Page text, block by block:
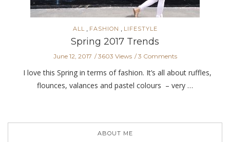
ALL FASHION LIFESTYLE
Spring 2017 Trends
June 12, 2017 3603 Views 3 Comments
I love this Spring in terms of fashion. It’s all about ruffles,
flounces, valances and pastel colours – very …
ABOUT ME